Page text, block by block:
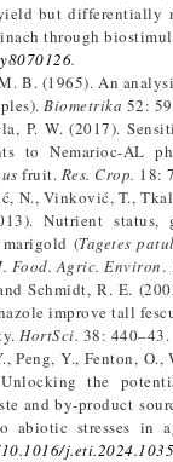
but differentially
through
.
B. (1965). An
Biometrika 52:
P. W. (2017).
to Nemarioc-AL
fruit. Res. Crop.
N., Vinković, T.,
Nutrient status,
(Tagetes
Food. Agric. Environ.
Schmidt, R. E.
improve tall
HortSci. 38: 440–43.
Peng, Y., Fenton, O.,
the
and by-product
abiotic stresses in